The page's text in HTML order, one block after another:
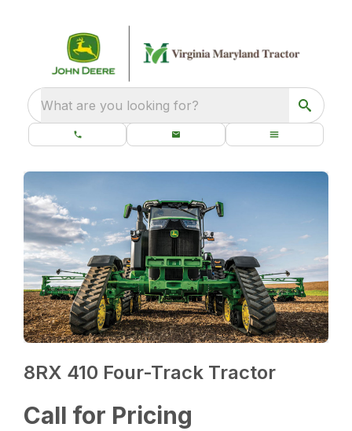
What are you looking for?
8RX 410 Four-Track Tractor
Call for Pricing